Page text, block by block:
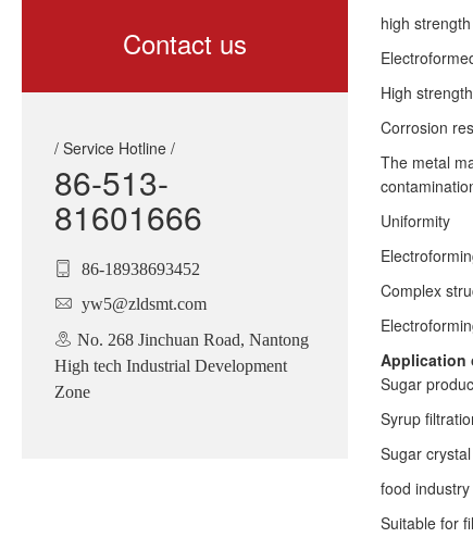
Contact us
/ Service Hotline /
86-513-
81601666
86-18938693452
yw5@zldsmt.com
No. 268 Jinchuan Road, Nantong
High tech Industrial Development
Zone
high strength
High
Corrosion
The metal
Uniformity
Complex
Application
Sugar
Syrup
Sugar
food industry
Suitable for